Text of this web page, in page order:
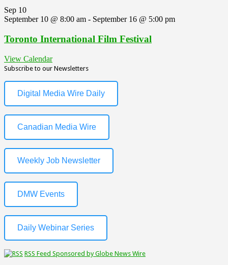
Sep 10
September 10 @ 8:00 am - September 16 @ 5:00 pm
Toronto International Film Festival
View Calendar
Subscribe to our Newsletters
Digital Media Wire Daily
Canadian Media Wire
Weekly Job Newsletter
DMW Events
Daily Webinar Series
RSS Feed Sponsored by Globe News Wire